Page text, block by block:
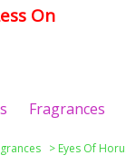
On
Fragrances
> Eyes Of